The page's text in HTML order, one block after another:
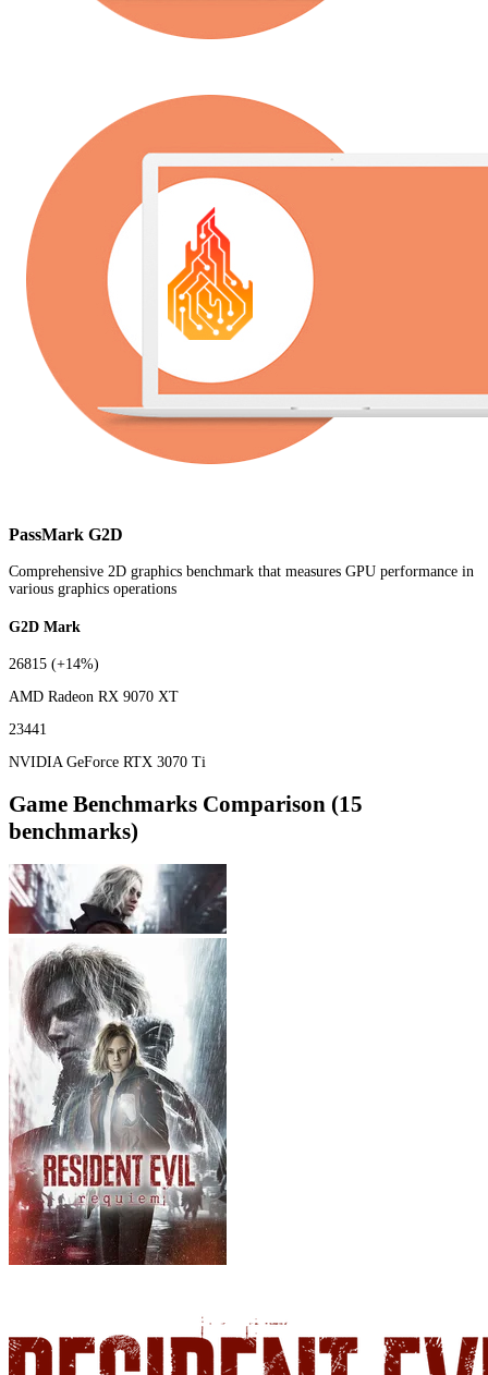
PassMark G2D
Comprehensive 2D graphics benchmark that measures GPU performance in
various graphics operations
G2D Mark
26815 (+14%)
AMD Radeon RX 9070 XT
23441
NVIDIA GeForce RTX 3070 Ti
Game Benchmarks Comparison (15
benchmarks)